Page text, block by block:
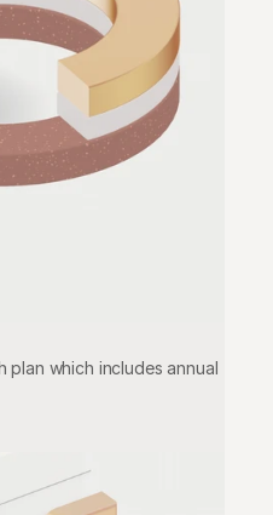
which includes annual